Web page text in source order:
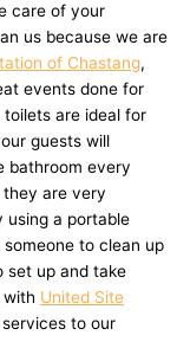
care of your
us because we are
of Chastang,
events done for
are ideal for
guests will
bathroom every
are very
using a portable
to clean up
set up and take
with United Site
to our